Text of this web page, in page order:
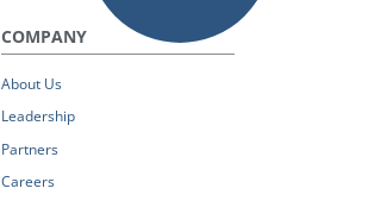
COMPANY
About Us
Leadership
Partners
Careers